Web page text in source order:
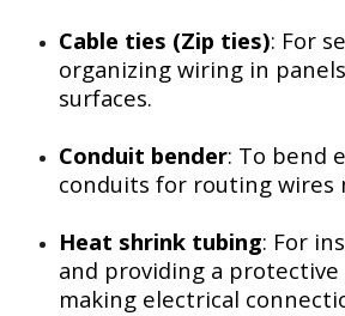
Cable ties (Zip ties): For
organizing wiring in
surfaces.
Conduit bender: To bend
conduits for routing wires
Heat shrink tubing: For
and providing a
making electrical